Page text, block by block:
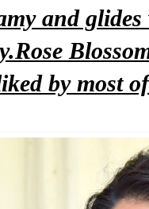
and
by most